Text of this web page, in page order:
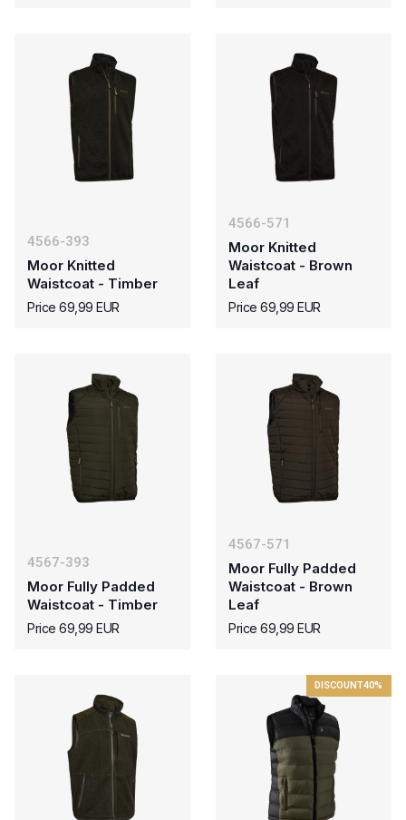
4566-393
Moor Knitted
Waistcoat - Timber
Price 69,99 EUR
4566-571
Moor Knitted
Waistcoat - Brown
Leaf
Price 69,99 EUR
4567-393
Moor Fully Padded
Waistcoat - Timber
Price 69,99 EUR
4567-571
Moor Fully Padded
Waistcoat - Brown
Leaf
Price 69,99 EUR
DISCOUNT40%